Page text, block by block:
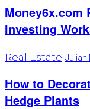
Money6x.com
Investing
Real Estate Julian
How to
Hedge Plants